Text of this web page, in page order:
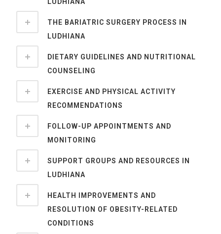
THE BARIATRIC SURGERY PROCESS IN
LUDHIANA
DIETARY GUIDELINES AND NUTRITIONAL
COUNSELING
EXERCISE AND PHYSICAL ACTIVITY
RECOMMENDATIONS
FOLLOW-UP APPOINTMENTS AND
MONITORING
SUPPORT GROUPS AND RESOURCES IN
LUDHIANA
HEALTH IMPROVEMENTS AND
RESOLUTION OF OBESITY-RELATED
CONDITIONS